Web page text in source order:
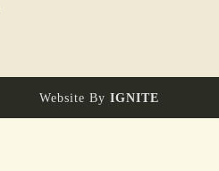
Website By IGNITE